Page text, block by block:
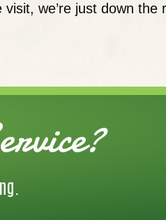
we’re just down the